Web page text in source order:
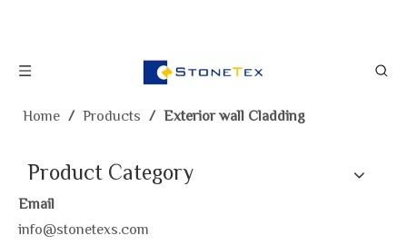
Home / Products / Exterior wall Cladding
Product Category
Email
info@stonetexs.com